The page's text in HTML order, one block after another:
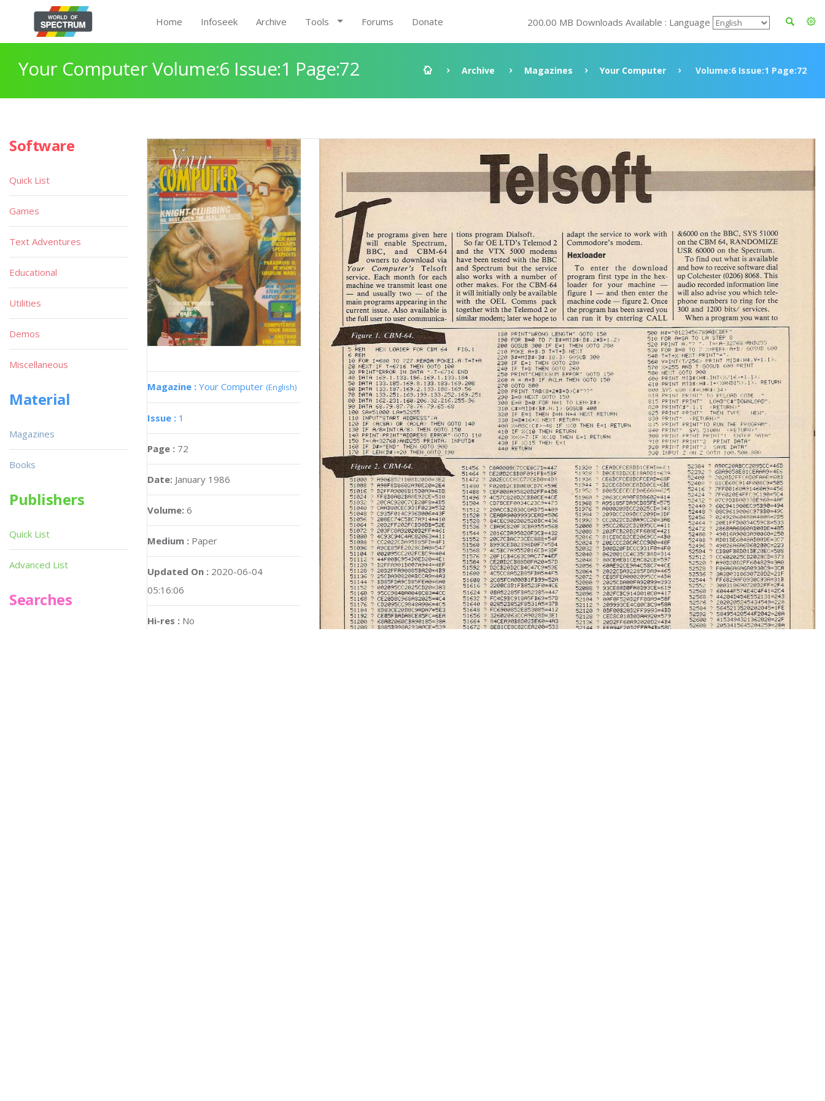
Home Infoseek Archive Tools Forums Donate 200.00 MB Downloads Available : Language
Your Computer Volume:6 Issue:1 Page:72 Archive Magazines Your Computer Volume:6 Issue:1 Page:72
Magazine : Your Computer (English)
Issue : 1
Page : 72
Date: January 1986
Volume: 6
Medium : Paper
Updated On : 2020-06-04
05:16:06
Hi-res : No
Software
Quick List
Games
Text Adventures
Educational
Utilities
Demos
Miscellaneous
Material
Magazines
Books
Publishers
Quick List
Advanced List
Searches